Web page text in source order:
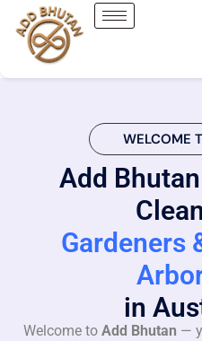
WELCOME
Add
Gardeners
in
Welcome to Add Bhutan —